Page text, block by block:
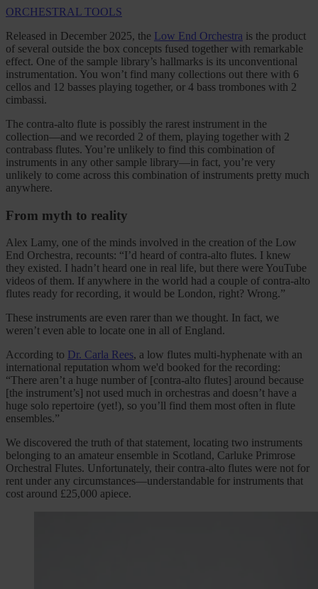
ORCHESTRAL TOOLS
Released in December 2025, the Low End Orchestra is the product
of several outside the box concepts fused together with remarkable
effect. One of the sample library’s hallmarks is its unconventional
instrumentation. You won’t find many collections out there with 6
cellos and 12 basses playing together, or 4 bass trombones with 2
cimbassi.
The contra-alto flute is possibly the rarest instrument in the
collection—and we recorded 2 of them, playing together with 2
contrabass flutes. You’re unlikely to find this combination of
instruments in any other sample library—in fact, you’re very
unlikely to come across this combination of instruments pretty much
anywhere.
From myth to reality
Alex Lamy, one of the minds involved in the creation of the Low
End Orchestra, recounts: “I’d heard of contra-alto flutes. I knew
they existed. I hadn’t heard one in real life, but there were YouTube
videos of them. If anywhere in the world had a couple of contra-alto
flutes ready for recording, it would be London, right? Wrong.”
These instruments are even rarer than we thought. In fact, we
weren’t even able to locate one in all of England.
According to Dr. Carla Rees, a low flutes multi-hyphenate with an
international reputation whom we'd booked for the recording:
“There aren’t a huge number of [contra-alto flutes] around because
[the instrument’s] not used much in orchestras and doesn’t have a
huge solo repertoire (yet!), so you’ll find them most often in flute
ensembles.”
We discovered the truth of that statement, locating two instruments
belonging to an amateur ensemble in Scotland, Carluke Primrose
Orchestral Flutes. Unfortunately, their contra-alto flutes were not for
rent under any circumstances—understandable for instruments that
cost around £25,000 apiece.